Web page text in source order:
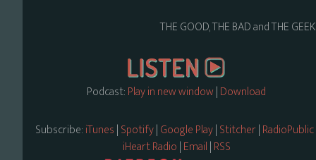
THE GOOD, THE BAD and THE
Podcast:Play in new window|Download
Subscribe:iTunes|Spotify|Google Play|Stitcher|RadioPublic
iHeart Radio|Email|RSS